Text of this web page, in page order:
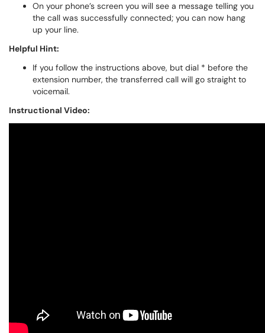
On your phone’s screen you will see a message telling you
the call was successfully connected; you can now hang
up your line.
Helpful Hint:
If you follow the instructions above, but dial * before the
extension number, the transferred call will go straight to
voicemail.
Instructional Video: